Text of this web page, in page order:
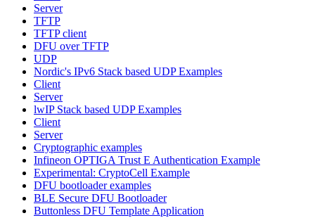
Server
TFTP
TFTP client
DFU over TFTP
UDP
Nordic's IPv6 Stack based UDP Examples
Client
Server
lwIP Stack based UDP Examples
Client
Server
Cryptographic examples
Infineon OPTIGA Trust E Authentication Example
Experimental: CryptoCell Example
DFU bootloader examples
BLE Secure DFU Bootloader
Buttonless DFU Template Application